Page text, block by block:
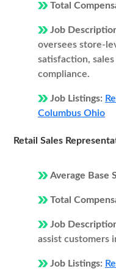
Total
Job
oversees store-
satisfaction,
compliance.
Job Listings:
Columbus Ohio
Retail Sales
Average Base
Total
Job
assist customers
Job Listings: